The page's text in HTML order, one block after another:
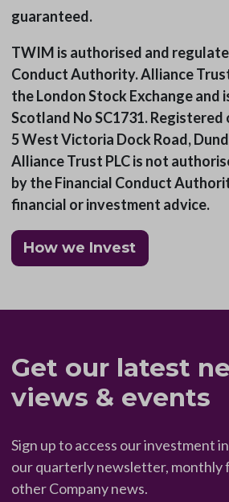
guaranteed.
TWIM is authorised and
Conduct Authority. Alliance
the London Stock Exchange and
Scotland No SC1731.
5 West Victoria Dock Road,
Alliance Trust PLC is not
by the Financial Conduct
financial or investment advice.
How we Invest
Get our latest
views & events
Sign up to access our investment
our quarterly newsletter, monthly
other Company news.